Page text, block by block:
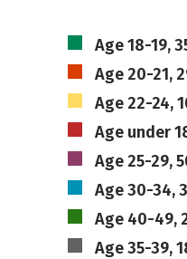
Age 18-19,
Age 20-21,
Age 22-24,
Age under
Age 25-29,
Age 30-34,
Age 40-49,
Age 35-39,